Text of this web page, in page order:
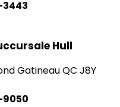
3443
Hull
Gatineau QC J8Y
9050